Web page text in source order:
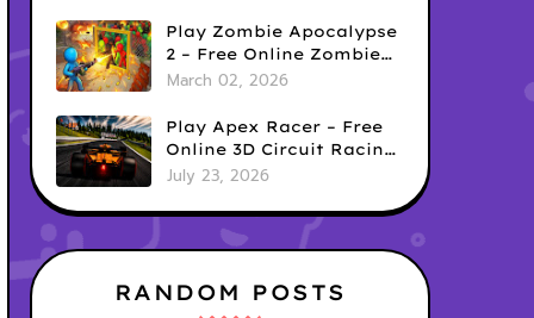
Play Zombie Apocalypse
2 – Free Online Zombie
Defense Survival Game
March 02, 2026
Play Apex Racer – Free
Online 3D Circuit Racing
Game
July 23, 2026
RANDOM POSTS